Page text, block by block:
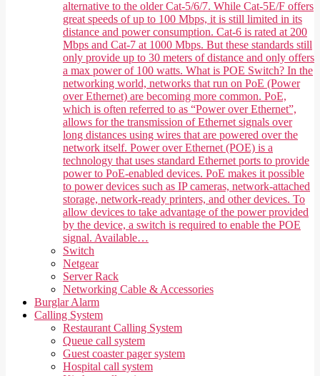
alternative to the older Cat-5/6/7. While Cat-5E/F offers
great speeds of up to 100 Mbps, it is still limited in its
distance and power consumption. Cat-6 is rated at 200
Mbps and Cat-7 at 1000 Mbps. But these standards still
only provide up to 30 meters of distance and only offers
a max power of 100 watts. What is POE Switch? In the
networking world, networks that run on PoE (Power
over Ethernet) are becoming more common. PoE,
which is often referred to as “Power over Ethernet”,
allows for the transmission of Ethernet signals over
long distances using wires that are powered over the
network itself. Power over Ethernet (POE) is a
technology that uses standard Ethernet ports to provide
power to PoE-enabled devices. PoE makes it possible
to power devices such as IP cameras, network-attached
storage, network-ready printers, and other devices. To
allow devices to take advantage of the power provided
by the device, a switch is required to enable the POE
signal. Available…
Switch
Netgear
Server Rack
Networking Cable & Accessories
Burglar Alarm
Calling System
Restaurant Calling System
Queue call system
Guest coaster pager system
Hospital call system